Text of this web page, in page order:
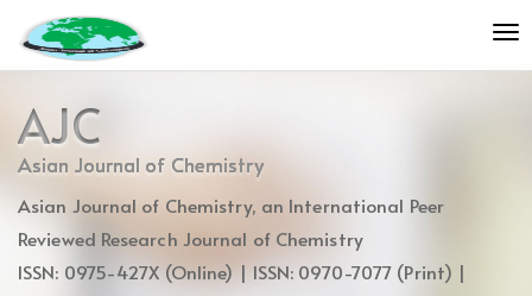
jump
to
content
Main
Navigation
Main
Content
AJC
Asian Journal of Chemistry
Asian Journal of Chemistry, an International Peer
Reviewed Research Journal of Chemistry
ISSN: 0975-427X (Online) | ISSN: 0970-7077 (Print) |